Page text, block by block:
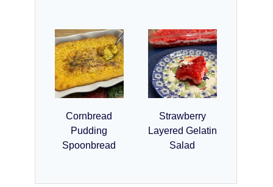
Cornbread
Pudding
Spoonbread
Strawberry
Layered Gelatin
Salad